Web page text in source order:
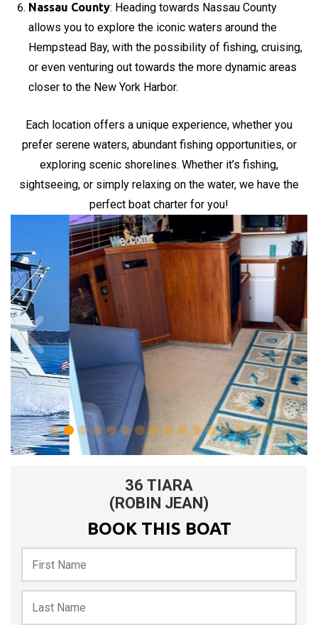
Nassau County: Heading towards Nassau County
allows you to explore the iconic waters around the
Hempstead Bay, with the possibility of fishing, cruising,
or even venturing out towards the more dynamic areas
closer to the New York Harbor.
Each location offers a unique experience, whether you
prefer serene waters, abundant fishing opportunities, or
exploring scenic shorelines. Whether it’s fishing,
sightseeing, or simply relaxing on the water, we have the
perfect boat charter for you!
1 2 3 4 5 6
36 TIARA
(ROBIN JEAN)
BOOK THIS BOAT